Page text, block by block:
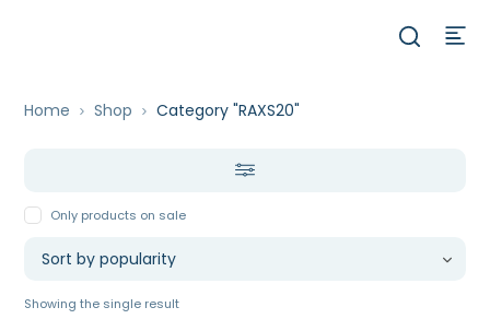
Home Shop Category "RAXS20"
Only products on sale
Showing the single result